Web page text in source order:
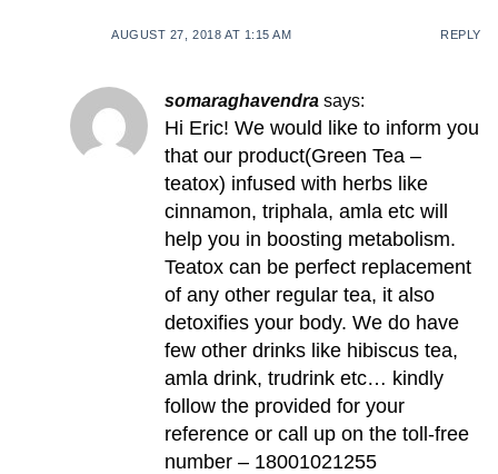
AUGUST 27, 2018 AT 1:15 AM REPLY
somaraghavendra says:
Hi Eric! We would like to inform you
that our product(Green Tea –
teatox) infused with herbs like
cinnamon, triphala, amla etc will
help you in boosting metabolism.
Teatox can be perfect replacement
of any other regular tea, it also
detoxifies your body. We do have
few other drinks like hibiscus tea,
amla drink, trudrink etc… kindly
follow the provided for your
reference or call up on the toll-free
number – 18001021255